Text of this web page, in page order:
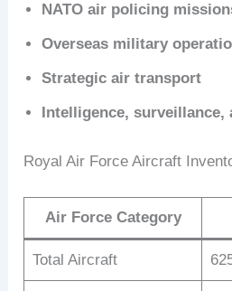
NATO air policing
Overseas military
Strategic air transport
Intelligence, surveillance,
Royal Air Force Aircraft
Air Force Category
Total Aircraft